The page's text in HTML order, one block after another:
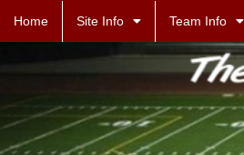
Home Site Info Team Info